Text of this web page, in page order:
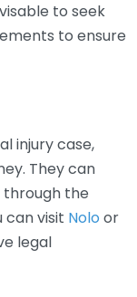
to seek
to ensure
injury case,
They can
through the
can visit Nolo or
legal